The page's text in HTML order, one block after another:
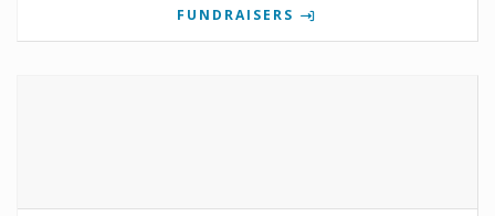
FUNDRAISERS